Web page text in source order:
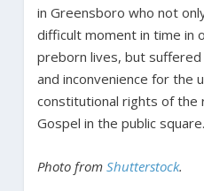
in Greensboro who not
difficult moment in time in
preborn lives, but
and inconvenience for the
constitutional rights of
Gospel in the public square.
Photo from Shutterstock.